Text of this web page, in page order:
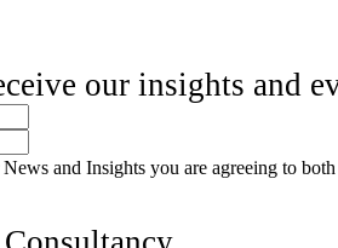
our insights and
and Insights you are agreeing to